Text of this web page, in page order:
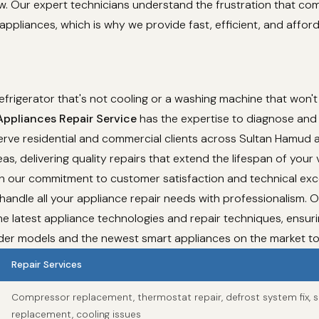
Our expert technicians understand the frustration that
which is why we provide fast, efficient, and
that's not cooling or a washing machine that
Repair Servicehas the expertise to diagnose
residential and commercial clients across Sultan Hamud
delivering quality repairs that extend the lifespan of your
our commitment to customer satisfaction and technical
all your appliance repair needs with professionalism.
latest appliance technologies and repair techniques,
models and the newest smart appliances on the market
Repair Services
Compressor replacement, thermostat repair, defrost system fix,
replacement, cooling issues